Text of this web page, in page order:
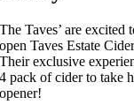
The Taves’ are
open Taves Estate
Their exclusive
4 pack of cider to take
opener!